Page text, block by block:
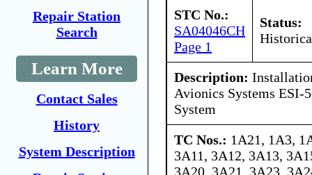
Repair Station
Search
Learn More
Contact Sales
History
System Description
STC No.:
SA04046CH
Page 1
Status:
Description:
Avionics Systems ESI-
System
TC Nos.: 1A21, 1A3,
3A11, 3A12, 3A13,
3A20, 3A21, 3A23,